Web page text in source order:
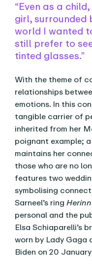
“Even as a
girl, surrounded
world I wanted
still prefer to
tinted glasses.”
With the theme of
relationships
emotions. In this
tangible carrier of
inherited from her
poignant example;
maintains her
those who are no
features two
symbolising
Sarneel’s ring
personal and the
Elsa Schiaparelli’s
worn by Lady Gaga
Biden on 20